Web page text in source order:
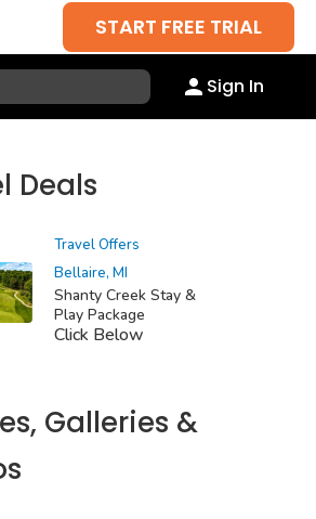
START FREE TRIAL
Sign In
Deals
Travel Offers
Bellaire, MI
Shanty Creek Stay &
Play Package
Click Below
Galleries &